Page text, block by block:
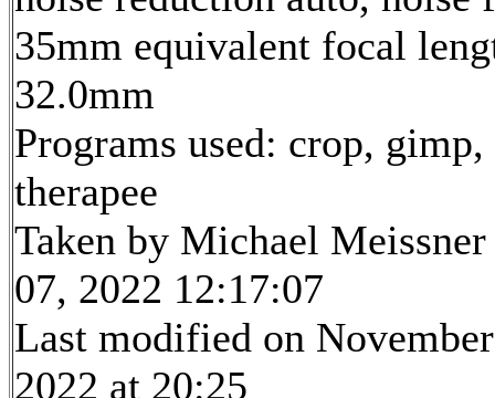
35mm equivalent focal
32.0mm
Programs used: crop,
therapee
Taken by Michael
07, 2022 12:17:07
Last modified on
2022 at 20:25